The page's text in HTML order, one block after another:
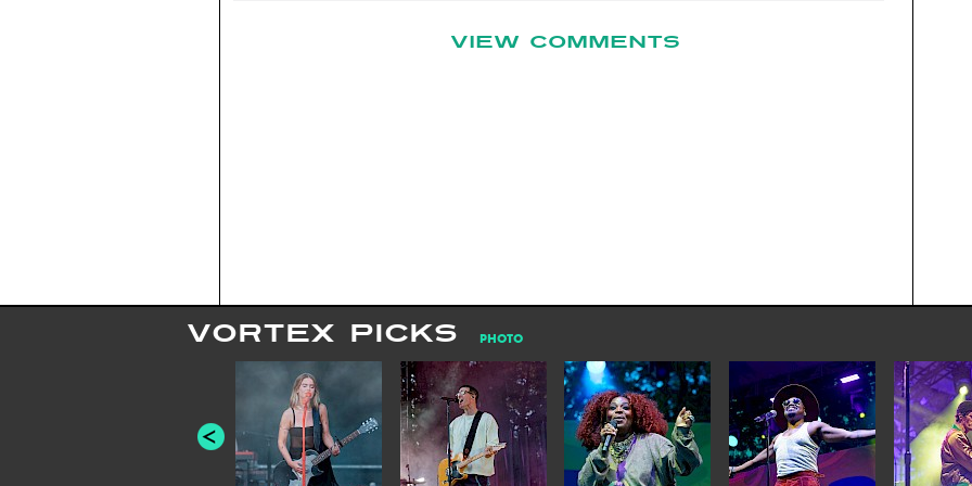
VIEW COMMENTS
VORTEX PICKS PHOTO